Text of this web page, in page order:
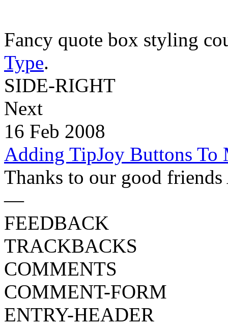
Fancy quote box styling
Type.
SIDE-RIGHT
Next
16 Feb 2008
Adding TipJoy Buttons To
Thanks to our good
—
FEEDBACK
TRACKBACKS
COMMENTS
COMMENT-FORM
ENTRY-HEADER